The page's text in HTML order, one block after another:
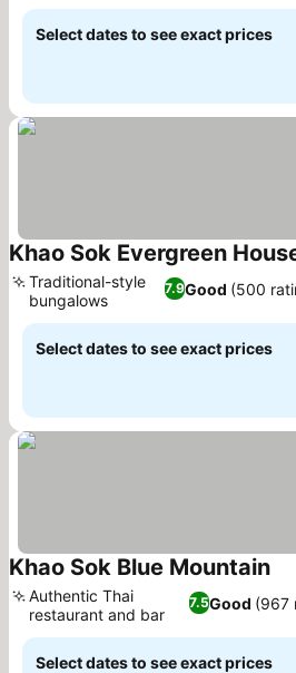
Select dates to see exact prices
Khao Sok Evergreen
7.9Good (500
Traditional-style
bungalows
Select dates to see exact prices
Khao Sok Blue Mountain
7.5Good (967
Authentic Thai
restaurant and bar
Select dates to see exact prices